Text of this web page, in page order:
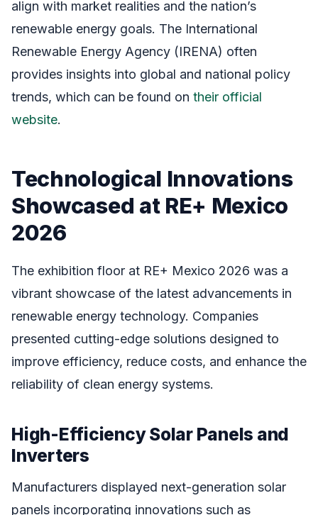
align with market realities and the nation’s
renewable energy goals. The International
Renewable Energy Agency (IRENA) often
provides insights into global and national policy
trends, which can be found on their official
website.
Technological Innovations
Showcased at RE+ Mexico
2026
The exhibition floor at RE+ Mexico 2026 was a
vibrant showcase of the latest advancements in
renewable energy technology. Companies
presented cutting-edge solutions designed to
improve efficiency, reduce costs, and enhance the
reliability of clean energy systems.
High-Efficiency Solar Panels and
Inverters
Manufacturers displayed next-generation solar
panels incorporating innovations such as